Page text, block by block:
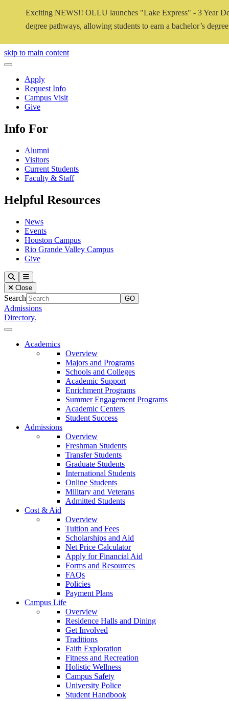
Exciting NEWS!! OLLU launches "Lake Express" - 3 Year
degree pathways, allowing students to earn a bachelor’s
Close Video
skip to main content
Close Menu
Apply
Request Info
Campus Visit
Give
Info For
Alumni
Visitors
Current Students
Faculty & Staff
Helpful Resources
News
Events
Houston Campus
Rio Grande Valley Campus
Give
Our Lady of the Lake University
SearchMenu
Close
Search
Admissions
Directory.
Close Menu
Our Lady of the Lake University
Academics
Overview
Majors and Programs
Schools and Colleges
Academic Support
Enrichment Programs
Summer Engagement Programs
Academic Centers
Student Success
Admissions
Overview
Freshman Students
Transfer Students
Graduate Students
International Students
Online Students
Military and Veterans
Admitted Students
Cost & Aid
Overview
Tuition and Fees
Scholarships and Aid
Net Price Calculator
Apply for Financial Aid
Forms and Resources
FAQs
Policies
Payment Plans
Campus Life
Overview
Residence Halls and Dining
Get Involved
Traditions
Faith Exploration
Fitness and Recreation
Holistic Wellness
Campus Safety
University Police
Student Handbook